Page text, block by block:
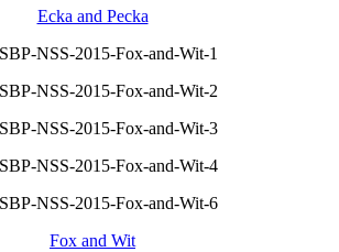
Ecka and Pecka
Fox and Wit